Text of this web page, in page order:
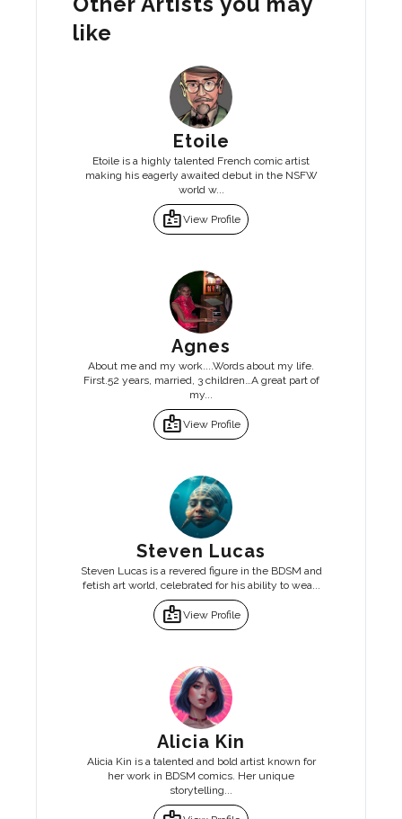
like
Etoile
Etoile is a highly talented French comic artist
making his eagerly awaited debut in the NSFW
world w...
badgeView Profile
Agnes
About me and my work....Words about my life.
First.52 years, married, 3 children…A great part of
my...
badgeView Profile
Steven Lucas
Steven Lucas is a revered figure in the BDSM and
fetish art world, celebrated for his ability to wea...
badgeView Profile
Alicia Kin
Alicia Kin is a talented and bold artist known for
her work in BDSM comics. Her unique
storytelling...